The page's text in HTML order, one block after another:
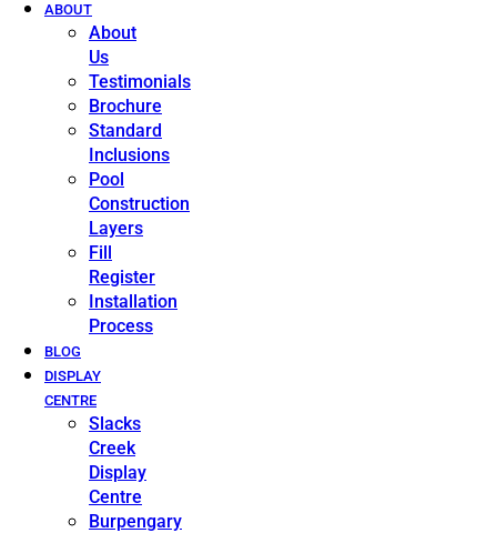
ABOUT
About
Us
Testimonials
Brochure
Standard
Inclusions
Pool
Construction
Layers
Fill
Register
Installation
Process
BLOG
DISPLAY
CENTRE
Slacks
Creek
Display
Centre
Burpengary